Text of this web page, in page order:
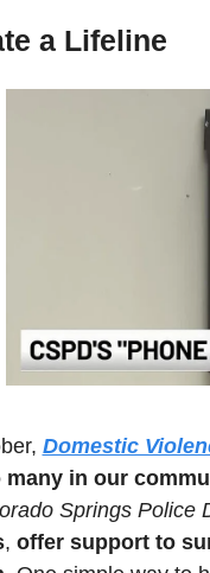
a Lifeline
Domestic
in our
Springs Police
, offer support to